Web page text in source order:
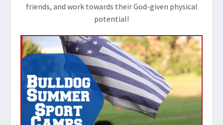
friends, and work towards their God-given physical
potential!